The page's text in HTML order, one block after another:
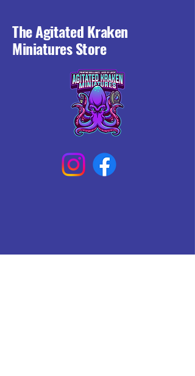
gaming experience with their
exceptional craftsmanship.
The Agitated Kraken
Miniatures Store